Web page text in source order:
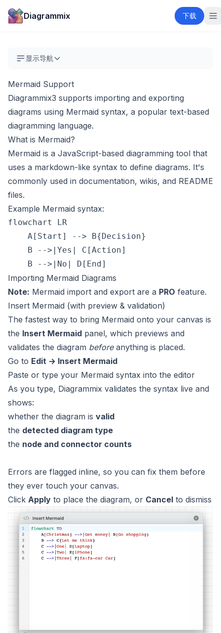
Diagrammix 下载
显示导航
Mermaid Support
Diagrammix3 supports importing and exporting
diagrams using Mermaid syntax, a popular text-based
diagramming language.
What is Mermaid?
Mermaid is a JavaScript-based diagramming tool that
uses a markdown-like syntax to define diagrams. It's
commonly used in documentation, wikis, and README
files.
Example Mermaid syntax:
flowchart LR
    A[Start] --> B{Decision}
    B -->|Yes| C[Action]
Importing Mermaid Diagrams
Note: Mermaid import and export are a PRO feature.
Insert Mermaid (with preview & validation)
The fastest way to bring Mermaid onto your canvas is
the Insert Mermaid panel, which previews and
validates the diagram beforeanything is placed.
Go to Edit → Insert Mermaid
Paste or type your Mermaid syntax into the editor
As you type, Diagrammix validates the syntax live and
shows:
whether the diagram is valid
the detected diagram type
the node and connector counts
Errors are flagged inline, so you can fix them before
they ever touch your canvas.
Click Apply to place the diagram, or Cancel to dismiss